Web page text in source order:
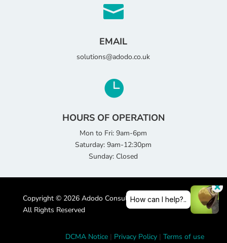

EMAIL
solutions@adodo.co.uk

HOURS OF OPERATION
Mon to Fri: 9am-6pm
Saturday: 9am-12:30pm
Sunday: Closed
Copyright © 2026 Adodo Consultancy Services Limited |
All Rights Reserved
DCMA Notice | Privacy Policy |Terms of use